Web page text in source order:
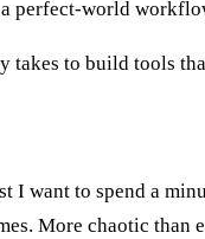
world
takes to build tools
want to spend a
More chaotic than